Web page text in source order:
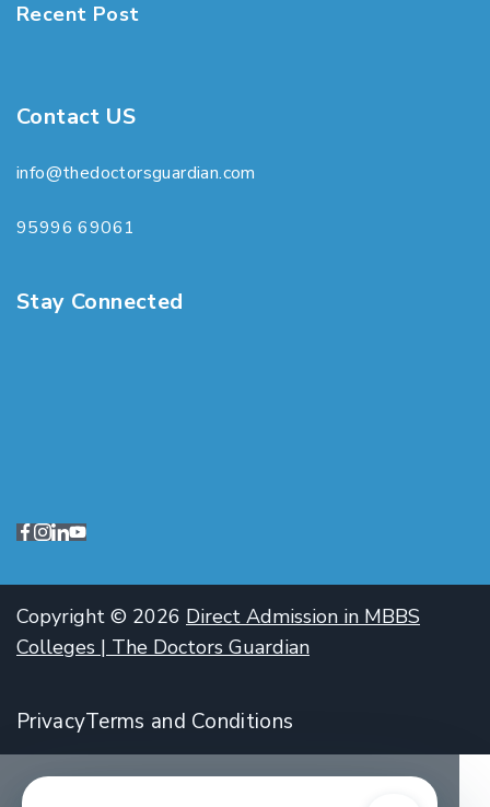
Recent Post
Contact US
info@thedoctorsguardian.com
95996 69061
Stay Connected
Copyright © 2026 Direct Admission in MBBS
Colleges | The Doctors Guardian
PrivacyTerms and Conditions